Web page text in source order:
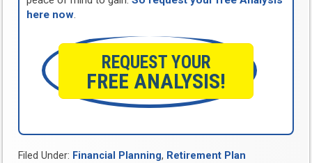
here now.
REQUEST YOUR
FREE ANALYSIS!
Filed Under: Financial Planning, Retirement Plan